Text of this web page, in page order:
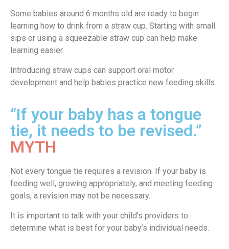
Some babies around 6 months old are ready to begin
learning how to drink from a straw cup. Starting with small
sips or using a squeezable straw cup can help make
learning easier.
Introducing straw cups can support oral motor
development and help babies practice new feeding skills.
“If your baby has a tongue
tie, it needs to be revised.”
MYTH
Not every tongue tie requires a revision. If your baby is
feeding well, growing appropriately, and meeting feeding
goals, a revision may not be necessary.
It is important to talk with your child’s providers to
determine what is best for your baby’s individual needs.